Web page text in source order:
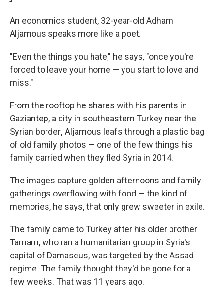
An economics student, 32-year-old Adham
Aljamous speaks more like a poet.
"Even the things you hate," he says, "once you're
forced to leave your home — you start to love and
miss."
From the rooftop he shares with his parents in
Gaziantep, a city in southeastern Turkey near the
Syrian border, Aljamous leafs through a plastic bag
of old family photos — one of the few things his
family carried when they fled Syria in 2014.
The images capture golden afternoons and family
gatherings overflowing with food — the kind of
memories, he says, that only grew sweeter in exile.
The family came to Turkey after his older brother
Tamam, who ran a humanitarian group in Syria's
capital of Damascus, was targeted by the Assad
regime. The family thought they'd be gone for a
few weeks. That was 11 years ago.